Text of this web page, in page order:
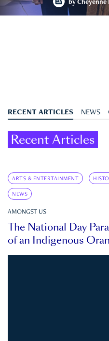
by Cheyenne
RECENT ARTICLES NEWS
Recent Articles
ARTS & ENTERTAINMENT
NEWS
AMONGST US
The National Day
of an Indigenous